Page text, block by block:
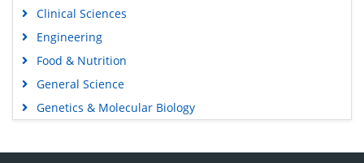
Clinical Sciences
Engineering
Food & Nutrition
General Science
Genetics & Molecular Biology
Medical Sciences